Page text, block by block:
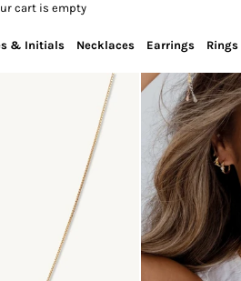
cart is empty
& Initials Necklaces Earrings Rings